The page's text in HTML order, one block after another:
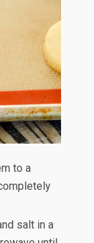
to a
salt in a